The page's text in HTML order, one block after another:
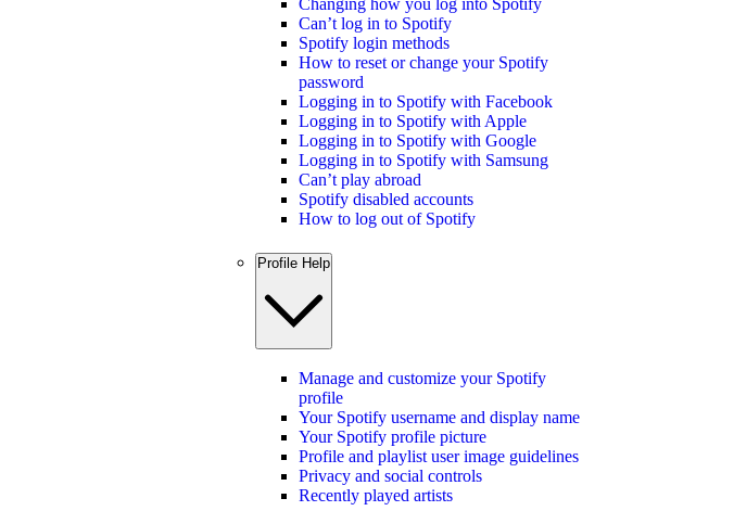
Can’t log in to Spotify
Spotify login methods
How to reset or change your Spotify
password
Logging in to Spotify with Facebook
Logging in to Spotify with Apple
Logging in to Spotify with Google
Logging in to Spotify with Samsung
Can’t play abroad
Spotify disabled accounts
How to log out of Spotify
Profile Help
Manage and customize your Spotify
profile
Your Spotify username and display name
Your Spotify profile picture
Profile and playlist user image guidelines
Privacy and social controls
Recently played artists